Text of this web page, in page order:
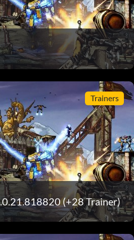
Trainers
(+28 Trainer)